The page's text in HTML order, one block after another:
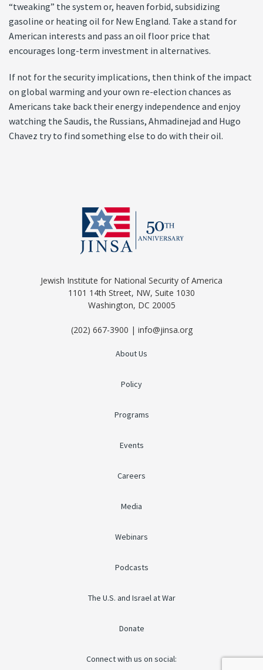
“tweaking” the system or, heaven forbid, subsidizing
gasoline or heating oil for New England. Take a stand for
American interests and pass an oil floor price that
encourages long-term investment in alternatives.
If not for the security implications, then think of the impact
on global warming and your own re-election chances as
Americans take back their energy independence and enjoy
watching the Saudis, the Russians, Ahmadinejad and Hugo
Chavez try to find something else to do with their oil.
Jewish Institute for National Security of America
1101 14th Street, NW, Suite 1030
Washington, DC 20005
(202) 667-3900 | info@jinsa.org
About Us
Policy
Programs
Events
Careers
Media
Webinars
Podcasts
The U.S. and Israel at War
Donate
Connect with us on social: